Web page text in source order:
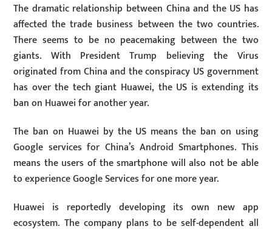
The dramatic relationship between China and the US has
affected the trade business between the two countries.
There seems to be no peacemaking between the two
giants. With President Trump believing the Virus
originated from China and the conspiracy US government
has over the tech giant Huawei, the US is extending its
ban on Huawei for another year.
The ban on Huawei by the US means the ban on using
Google services for China’s Android Smartphones. This
means the users of the smartphone will also not be able
to experience Google Services for one more year.
Huawei is reportedly developing its own new app
ecosystem. The company plans to be self-dependent all